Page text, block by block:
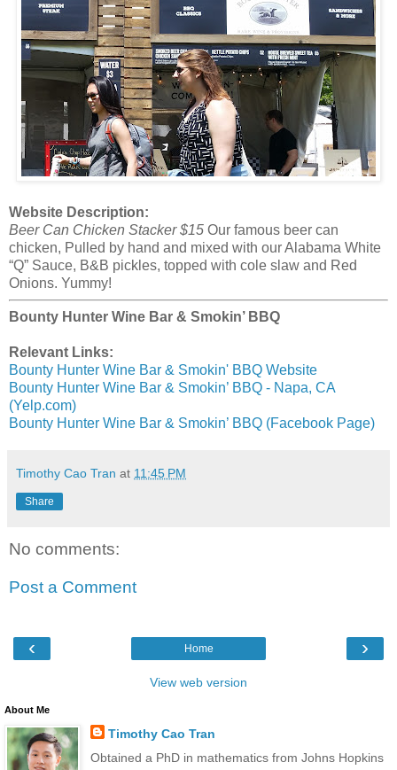
Website Description:
Beer Can Chicken Stacker $15 Our famous beer can
chicken, Pulled by hand and mixed with our Alabama White
“Q” Sauce, B&B pickles, topped with cole slaw and Red
Onions. Yummy!
Bounty Hunter Wine Bar & Smokin’ BBQ
Relevant Links:
Bounty Hunter Wine Bar & Smokin' BBQ Website
Bounty Hunter Wine Bar & Smokin’ BBQ - Napa, CA
(Yelp.com)
Bounty Hunter Wine Bar & Smokin’ BBQ (Facebook Page)
Timothy Cao Tran at 11:45 PM
Share
No comments:
Post a Comment
‹ ›
Home
View web version
About Me
Timothy Cao Tran
Obtained a PhD in mathematics from Johns Hopkins